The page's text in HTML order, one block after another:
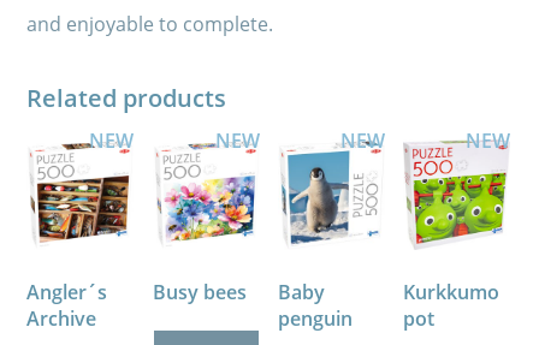
and enjoyable to complete.
Related products
NEW
Angler´s
Archive
NEW
Busy bees
NEW
Baby
penguin
NEW
Kurkkumo
pot